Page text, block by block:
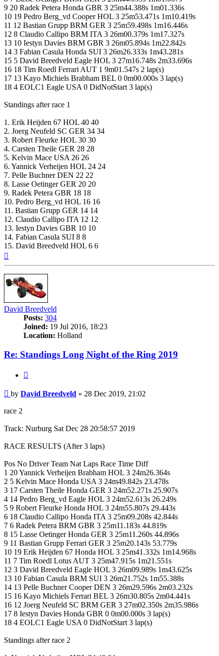
9 20 Radek Petera Honda GBR 3 25m44.388s 1m01.336s
10 19 Pedro Berg_vd Cooper HOL 3 25m53.471s 1m10.419s
11 12 Bastian Grupp BRM GER 3 25m59.498s 1m16.446s
12 8 Claudio Callipo BRM ITA 3 26m00.379s 1m17.327s
13 10 Iestyn Davies BRM GBR 3 26m05.894s 1m22.842s
14 3 Fabian Casula Honda SUI 3 26m26.333s 1m43.281s
15 5 David Breedveld Eagle HOL 3 27m16.748s 2m33.696s
16 18 Tim Roedl Ferrari AUT 1 9m01.547s 2 lap(s)
17 13 Kayo Michiels Brabham BEL 0 0m00.000s 3 lap(s)
18 4 EOLC1 Eagle USA 0 DidNotStart 3 lap(s)
Standings after race 1
1. Erik Heijden 67 HOL 40 40
2. Joerg Neufeld SC GER 34 34
3. Robert Fleurke HOL 30 30
4. Carsten Theile GER 28 28
5. Kelvin Mace USA 26 26
6. Yannick Verheijen HOL 24 24
7. Pelle Buchner DEN 22 22
8. Lasse Oetinger GER 20 20
9. Radek Petera GBR 18 18
10. Pedro Berg_vd HOL 16 16
11. Bastian Grupp GER 14 14
12. Claudio Callipo ITA 12 12
13. Iestyn Davies GBR 10 10
14. Fabian Casula SUI 8 8
15. David Breedveld HOL 6 6
David Breedveld
Posts: 304
Joined: 19 Jul 2016, 18:23
Location: Holland
Re: Standings Long Night of the Ring 2019
Post
by David Breedveld » 28 Dec 2019, 21:02
race 2
Track: Nurburg Sat Dec 28 20:58:57 2019
RACE RESULTS (After 3 laps)
Pos No Driver Team Nat Laps Race Time Diff
1 20 Yannick Verheijen Brabham HOL 3 24m26.364s
2 5 Kelvin Mace Honda USA 3 24m49.842s 23.478s
3 17 Carsten Theile Honda GER 3 24m52.271s 25.907s
4 14 Pedro Berg_vd Eagle HOL 3 24m52.613s 26.249s
5 9 Robert Fleurke Honda HOL 3 24m55.807s 29.443s
6 18 Claudio Callipo Honda ITA 3 25m09.208s 42.844s
7 6 Radek Petera BRM GBR 3 25m11.183s 44.819s
8 15 Lasse Oetinger Honda GER 3 25m11.260s 44.896s
9 11 Bastian Grupp Ferrari GER 3 25m20.143s 53.779s
10 19 Erik Heijden 67 Honda HOL 3 25m41.332s 1m14.968s
11 7 Tim Roedl Lotus AUT 3 25m47.915s 1m21.551s
12 3 David Breedveld Eagle HOL 3 26m09.989s 1m43.625s
13 10 Fabian Casula BRM SUI 3 26m21.752s 1m55.388s
14 13 Pelle Buchner Cooper DEN 3 26m29.596s 2m03.232s
15 16 Kayo Michiels Ferrari BEL 3 26m30.805s 2m04.441s
16 12 Joerg Neufeld SC BRM GER 3 27m02.350s 2m35.986s
17 8 Iestyn Davies Honda GBR 0 0m00.000s 3 lap(s)
18 4 EOLC1 Eagle USA 0 DidNotStart 3 lap(s)
Standings after race 2